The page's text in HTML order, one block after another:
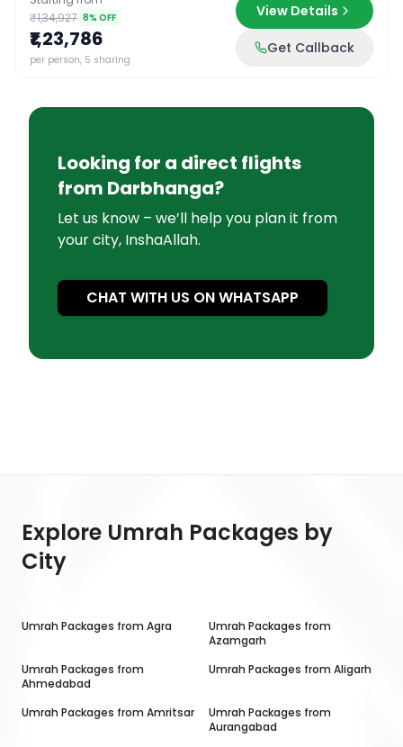
₹1,34,927 8% OFF
₹1,23,786
per person, 5 sharing
View Details
Get Callback
Looking for a direct flights
from Darbhanga?
Let us know – we’ll help you plan it from
your city, InshaAllah.
CHAT WITH US ON WHATSAPP
Explore Umrah Packages by
City
Umrah Packages from Agra
Umrah Packages from
Azamgarh
Umrah Packages from
Ahmedabad
Umrah Packages from Aligarh
Umrah Packages from Amritsar
Umrah Packages from
Aurangabad